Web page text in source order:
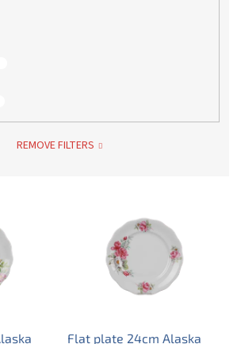
REMOVE FILTERS
Flat plate 24cm Alaska